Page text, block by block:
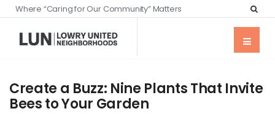
Where “Caring for Our Community” Matters
Create a Buzz: Nine Plants That Invite
Bees to Your Garden